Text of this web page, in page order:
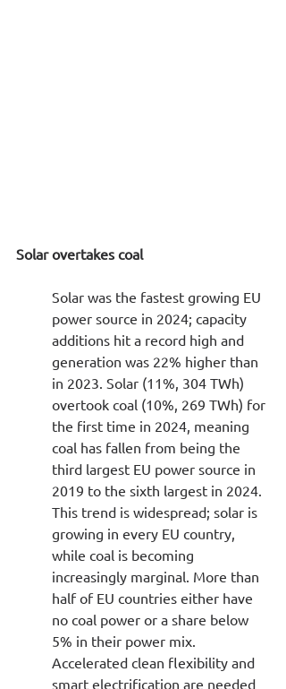
Solar overtakes coal
Solar was the fastest growing EU
power source in 2024; capacity
additions hit a record high and
generation was 22% higher than
in 2023. Solar (11%, 304 TWh)
overtook coal (10%, 269 TWh) for
the first time in 2024, meaning
coal has fallen from being the
third largest EU power source in
2019 to the sixth largest in 2024.
This trend is widespread; solar is
growing in every EU country,
while coal is becoming
increasingly marginal. More than
half of EU countries either have
no coal power or a share below
5% in their power mix.
Accelerated clean flexibility and
smart electrification are needed